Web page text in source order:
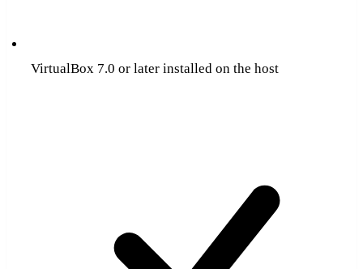
VirtualBox 7.0 or later installed on the host